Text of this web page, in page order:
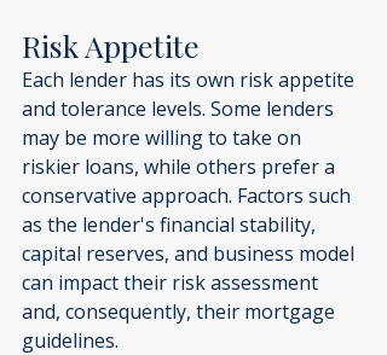
Risk Appetite
Each lender has its own risk appetite
and tolerance levels. Some lenders
may be more willing to take on
riskier loans, while others prefer a
conservative approach. Factors such
as the lender's financial stability,
capital reserves, and business model
can impact their risk assessment
and, consequently, their mortgage
guidelines.